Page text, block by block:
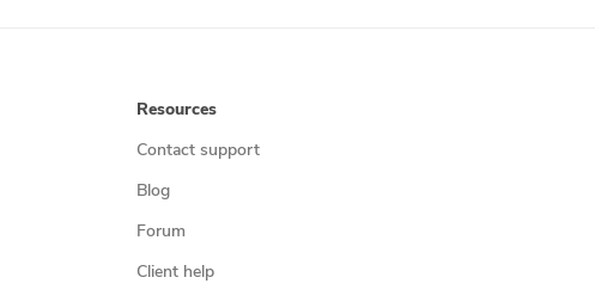
Resources
Contact support
Blog
Forum
Client help